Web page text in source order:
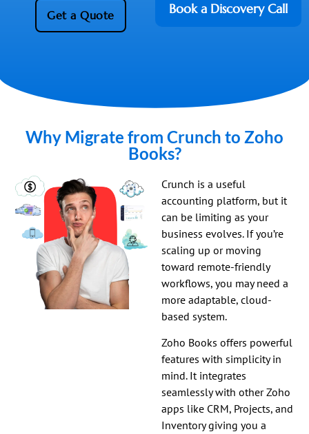
Get a Quote Book a Discovery Call
Why Migrate from Crunch to Zoho
Books?
Crunch is a useful
accounting platform, but it
can be limiting as your
business evolves. If you’re
scaling up or moving
toward remote-friendly
workflows, you may need a
more adaptable, cloud-
based system.
Zoho Books offers powerful
features with simplicity in
mind. It integrates
seamlessly with other Zoho
apps like CRM, Projects, and
Inventory giving you a